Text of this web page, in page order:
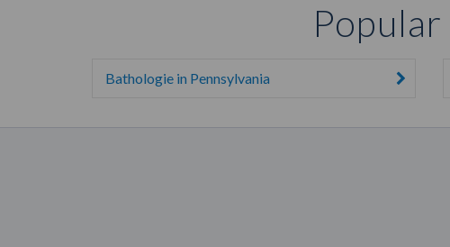
Bathologie in Pennsylvania